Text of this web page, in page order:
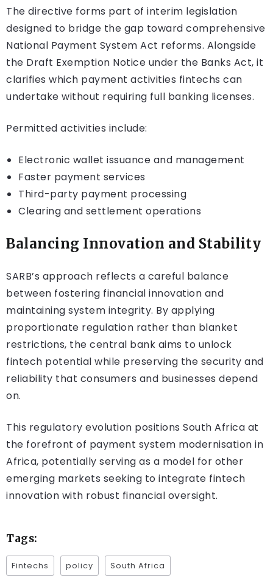
The directive forms part of interim legislation
designed to bridge the gap toward comprehensive
National Payment System Act reforms. Alongside
the Draft Exemption Notice under the Banks Act, it
clarifies which payment activities fintechs can
undertake without requiring full banking licenses.
Permitted activities include:
Electronic wallet issuance and management
Faster payment services
Third-party payment processing
Clearing and settlement operations
Balancing Innovation and Stability
SARB’s approach reflects a careful balance
between fostering financial innovation and
maintaining system integrity. By applying
proportionate regulation rather than blanket
restrictions, the central bank aims to unlock
fintech potential while preserving the security and
reliability that consumers and businesses depend
on.
This regulatory evolution positions South Africa at
the forefront of payment system modernisation in
Africa, potentially serving as a model for other
emerging markets seeking to integrate fintech
innovation with robust financial oversight.
Tags:
Fintechs policy South Africa